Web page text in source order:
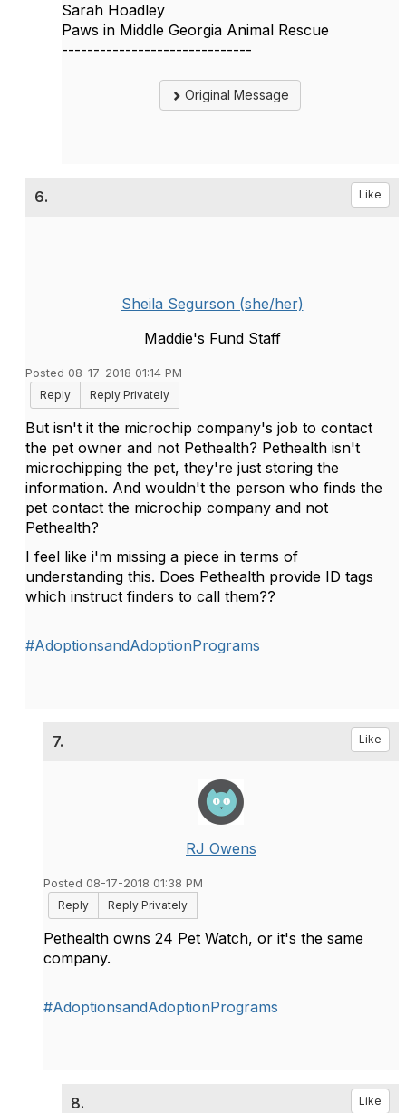
Sarah Hoadley
Paws in Middle Georgia Animal Rescue
------------------------------
Original Message
6. Like
Sheila Segurson (she/her)
Maddie's Fund Staff
Posted 08-17-2018 01:14 PM
Reply
Reply Privately
But isn't it the microchip company's job to contact
the pet owner and not Pethealth? Pethealth isn't
microchipping the pet, they're just storing the
information. And wouldn't the person who finds the
pet contact the microchip company and not
Pethealth?
I feel like i'm missing a piece in terms of
understanding this. Does Pethealth provide ID tags
which instruct finders to call them??
#AdoptionsandAdoptionPrograms
7. Like
RJ Owens
Posted 08-17-2018 01:38 PM
Reply
Reply Privately
Pethealth owns 24 Pet Watch, or it's the same
company.
#AdoptionsandAdoptionPrograms
8. Like